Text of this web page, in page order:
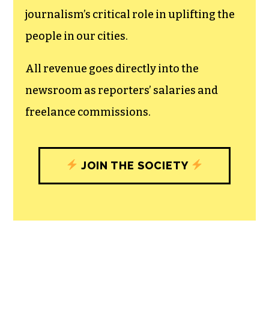
journalism’s critical role in uplifting the
people in our cities.
All revenue goes directly into the
newsroom as reporters’ salaries and
freelance commissions.
JOIN THE SOCIETY